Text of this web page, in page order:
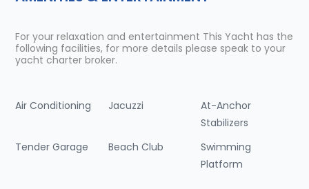
For your relaxation and entertainment This Yacht has the
following facilities, for more details please speak to your
yacht charter broker.
Air Conditioning Jacuzzi
At-Anchor
Stabilizers
Tender Garage
Beach Club
Swimming
Platform